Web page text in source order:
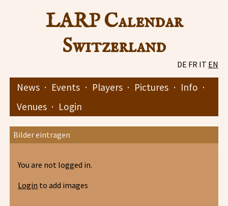
LARP Calendar
Switzerland
DE FR IT EN
News · Events · Players · Pictures · Info ·
Venues · Login
Bilder eintragen
You are not logged in.
Login to add images